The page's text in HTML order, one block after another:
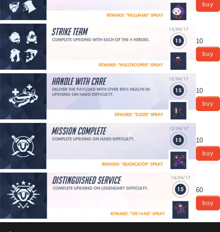
buy
10
buy
10
buy
10
buy
60
buy